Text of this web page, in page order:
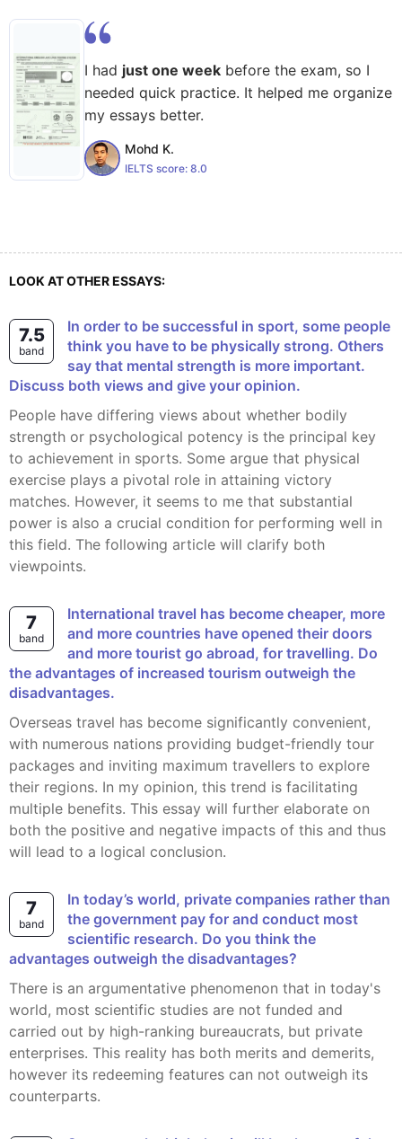
I had just one week before the exam, so I
needed quick practice. It helped me organize
my essays better.
Mohd K.
IELTS score: 8.0
LOOK AT OTHER ESSAYS:
7.5
band
In order to be successful in sport, some people
think you have to be physically strong. Others
say that mental strength is more important.
Discuss both views and give your opinion.
People have differing views about whether bodily
strength or psychological potency is the principal key
to achievement in sports. Some argue that physical
exercise plays a pivotal role in attaining victory
matches. However, it seems to me that substantial
power is also a crucial condition for performing well in
this field. The following article will clarify both
viewpoints.
7
band
International travel has become cheaper, more
and more countries have opened their doors
and more tourist go abroad, for travelling. Do
the advantages of increased tourism outweigh the
disadvantages.
Overseas travel has become significantly convenient,
with numerous nations providing budget-friendly tour
packages and inviting maximum travellers to explore
their regions. In my opinion, this trend is facilitating
multiple benefits. This essay will further elaborate on
both the positive and negative impacts of this and thus
will lead to a logical conclusion.
7
band
In today’s world, private companies rather than
the government pay for and conduct most
scientific research. Do you think the
advantages outweigh the disadvantages?
There is an argumentative phenomenon that in today's
world, most scientific studies are not funded and
carried out by high-ranking bureaucrats, but private
enterprises. This reality has both merits and demerits,
however its redeeming features can not outweigh its
counterparts.